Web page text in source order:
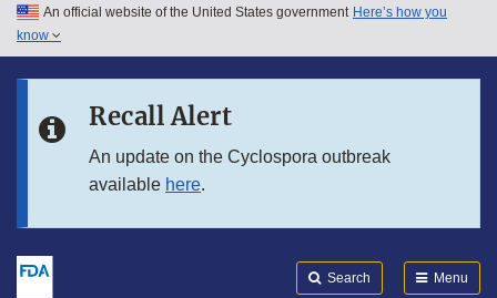
Skip to main content
Skip to in this section menu
An official website of the United States government Here’s how you
know
Recall Alert
An update on the Cyclospora outbreak
available here.
Search Menu